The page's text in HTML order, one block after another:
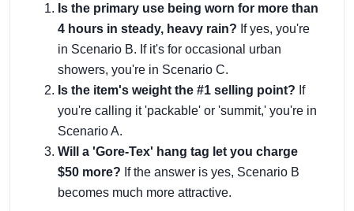
Is the primary use being worn for more than
4 hours in steady, heavy rain? If yes, you're
in Scenario B. If it's for occasional urban
showers, you're in Scenario C.
Is the item's weight the #1 selling point? If
you're calling it 'packable' or 'summit,' you're in
Scenario A.
Will a 'Gore-Tex' hang tag let you charge
$50 more? If the answer is yes, Scenario B
becomes much more attractive.